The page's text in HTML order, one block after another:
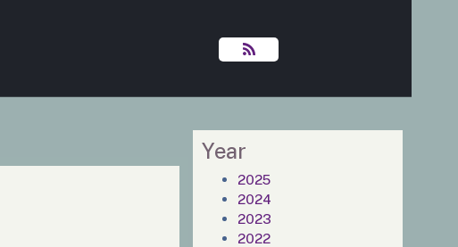
Year
2025
2024
2023
2022